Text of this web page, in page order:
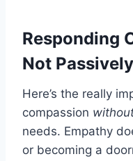
Responding
Not Passively
Here’s the really
compassion
needs. Empathy
or becoming a